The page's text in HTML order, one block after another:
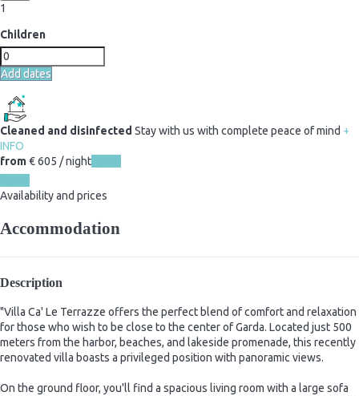
1
Children
Add dates
Cleaned and disinfected Stay with us with complete peace of mind +
INFO
from€ 605 / night
Availability and prices
Accommodation
Description
"Villa Ca' Le Terrazze offers the perfect blend of comfort and relaxation
for those who wish to be close to the center of Garda. Located just 500
meters from the harbor, beaches, and lakeside promenade, this recently
renovated villa boasts a privileged position with panoramic views.
On the ground floor, you'll find a spacious living room with a large sofa